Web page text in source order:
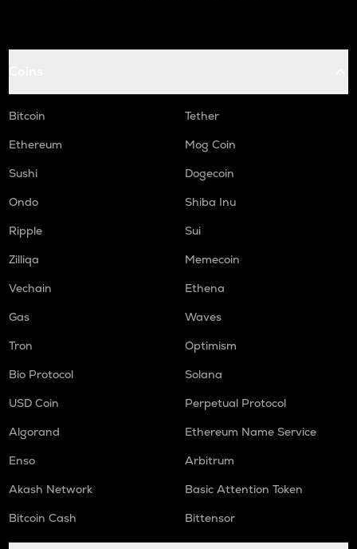
Bitcoin
Tether
Ethereum
Mog Coin
Sushi
Dogecoin
Ondo
Shiba Inu
Ripple
Sui
Zilliqa
Memecoin
Vechain
Ethena
Gas
Waves
Tron
Optimism
Bio Protocol
Solana
USD Coin
Perpetual Protocol
Algorand
Ethereum Name Service
Enso
Arbitrum
Akash Network
Basic Attention Token
Bitcoin Cash
Bittensor